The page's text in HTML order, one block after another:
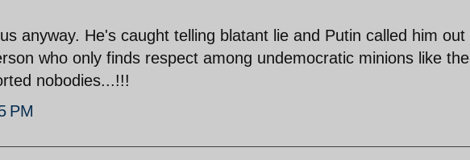
anyway. He's caught telling blatant lie and Putin called him out
who only finds respect among undemocratic minions like the
nobodies...!!!
PM